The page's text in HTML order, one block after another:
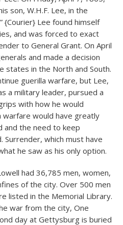
son, W.H.F. Lee, in the
{Courier} Lee found himself
and was forced to exact
to General Grant. On April
and made a decision
states in the North and South.
guerilla warfare, but Lee,
a military leader, pursued a
with how he would
warfare would have greatly
and the need to keep
which must have
he saw as his only option.
had 36,785 men, women,
of the city. Over 500 men
listed in the Memorial Library.
war from the city, One
day at Gettysburg is buried